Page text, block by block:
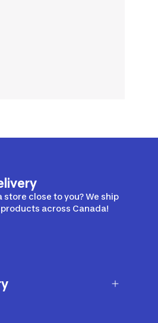
store close to you? We ship
across Canada!